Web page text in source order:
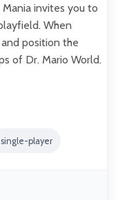
invites you to
When
position the
of Dr. Mario World.
single-player